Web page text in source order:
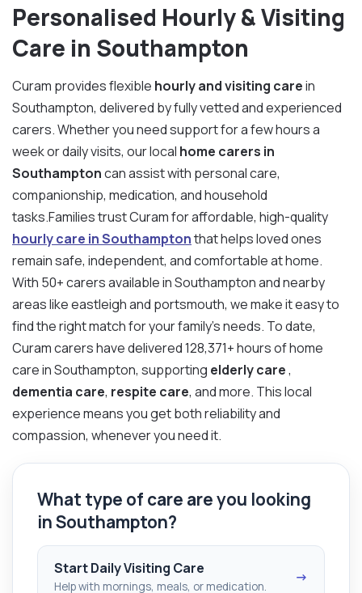
Personalised Hourly & Visiting
Care in Southampton
Curam provides flexible hourly and visiting carein
Southampton, delivered by fully vetted and experienced
carers. Whether you need support for a few hours a
week or daily visits, our local home carers in
Southamptoncan assist with personal care,
companionship, medication, and household
tasks.Families trust Curam for affordable, high-quality
hourly care in Southamptonthat helps loved ones
remain safe, independent, and comfortable at home.
With 50+ carers available in Southampton and nearby
areas like eastleigh and portsmouth, we make it easy to
find the right match for your family’s needs. To date,
Curam carers have delivered 128,371+ hours of home
care in Southampton, supporting elderly care,
dementia care, respite care, and more. This local
experience means you get both reliability and
compassion, whenever you need it.
What type of care are you looking
in Southampton?
Start Daily Visiting Care
Help with mornings, meals, or medication.
→